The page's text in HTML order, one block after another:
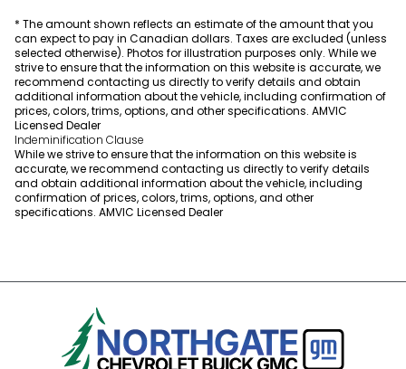
* The amount shown reflects an estimate of the amount that you
can expect to pay in Canadian dollars. Taxes are excluded (unless
selected otherwise). Photos for illustration purposes only. While we
strive to ensure that the information on this website is accurate, we
recommend contacting us directly to verify details and obtain
additional information about the vehicle, including confirmation of
prices, colors, trims, options, and other specifications. AMVIC
Licensed Dealer
Indeminification Clause
While we strive to ensure that the information on this website is
accurate, we recommend contacting us directly to verify details
and obtain additional information about the vehicle, including
confirmation of prices, colors, trims, options, and other
specifications. AMVIC Licensed Dealer